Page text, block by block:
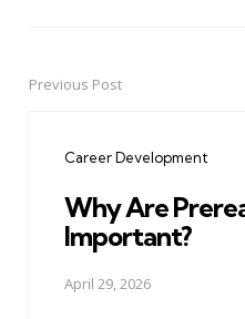
PostPrevious Post
Career Development
Why Are
Important?
April 29, 2026